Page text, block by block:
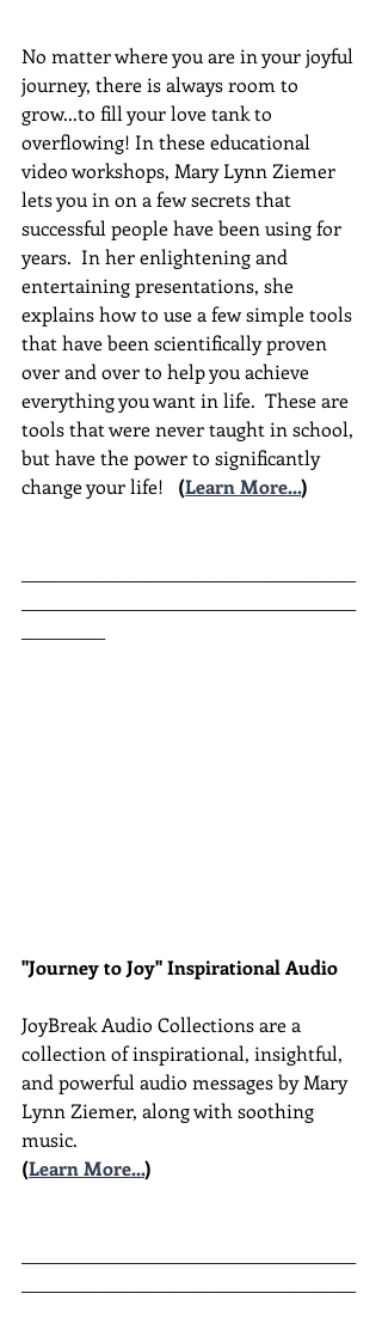
No matter where you are in your joyful
journey, there is always room to
grow...to fill your love tank to
overflowing! In these educational
video workshops, Mary Lynn Ziemer
lets you in on a few secrets that
successful people have been using for
years.  In her enlightening and
entertaining presentations, she
explains how to use a few simple tools
that have been scientifically proven
over and over to help you achieve
everything you want in life.  These are
tools that were never taught in school,
but have the power to significantly
change your life!
(Learn More...)
"Journey to Joy" Inspirational Audio
JoyBreak Audio Collections area
collection of inspirational, insightful,
and powerful audio messages by Mary
Lynn Ziemer, along with soothing
music.
(Learn More...)